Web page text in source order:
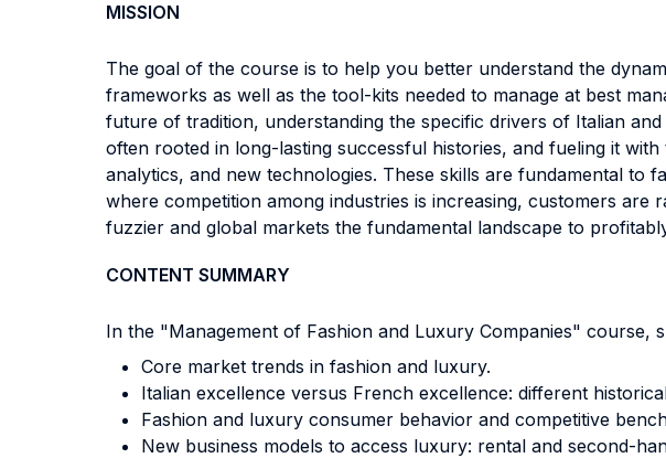
MISSION
The goal of the course is to help you better understand the
frameworks as well as the tool-kits needed to manage at best
future of tradition, understanding the specific drivers of Italian
often rooted in long-lasting successful histories, and fueling it
analytics, and new technologies. These skills are fundamental
where competition among industries is increasing, customers
fuzzier and global markets the fundamental landscape to
CONTENT SUMMARY
In the "Management of Fashion and Luxury Companies" course,
Core market trends in fashion and luxury.
Italian excellence versus French excellence: different
Fashion and luxury consumer behavior and competitive
New business models to access luxury: rental and second-